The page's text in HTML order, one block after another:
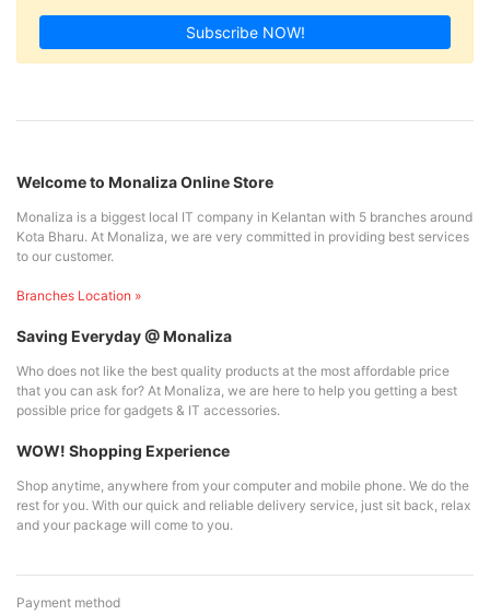
Subscribe NOW!
Welcome to Monaliza Online Store
Monaliza is a biggest local IT company in Kelantan with 5 branches around
Kota Bharu. At Monaliza, we are very committed in providing best services
to our customer.
Branches Location »
Saving Everyday @ Monaliza
Who does not like the best quality products at the most affordable price
that you can ask for? At Monaliza, we are here to help you getting a best
possible price for gadgets & IT accessories.
WOW! Shopping Experience
Shop anytime, anywhere from your computer and mobile phone. We do the
rest for you. With our quick and reliable delivery service, just sit back, relax
and your package will come to you.
Payment method